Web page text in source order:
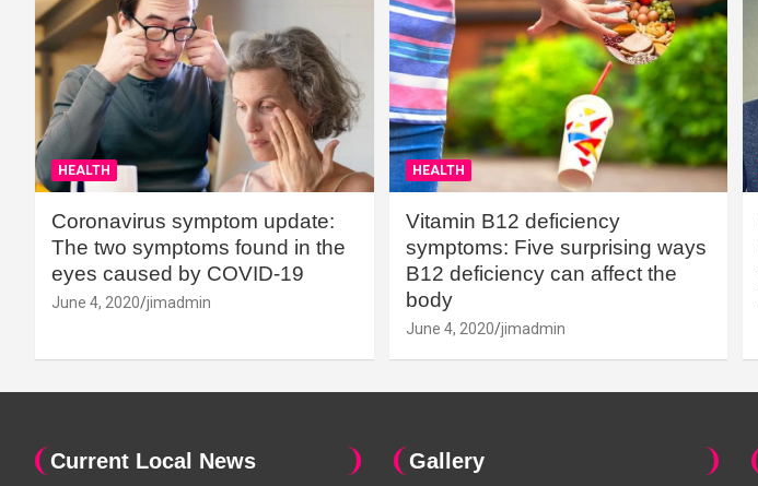
HEALTH
Coronavirus symptom update:
The two symptoms found in the
eyes caused by COVID-19
June 4, 2020 jimadmin
HEALTH
Vitamin B12 deficiency
symptoms: Five surprising ways
B12 deficiency can affect the
body
June 4, 2020 jimadmin
Current Local News Gallery